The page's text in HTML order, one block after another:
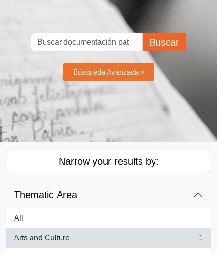
Buscar
Búsqueda Avanzada »
Narrow your results by:
Thematic Area
All
Arts and Culture
, 1 results
1